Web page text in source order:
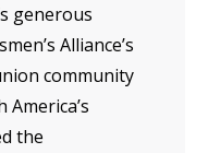
generous
Alliance’s
community
the